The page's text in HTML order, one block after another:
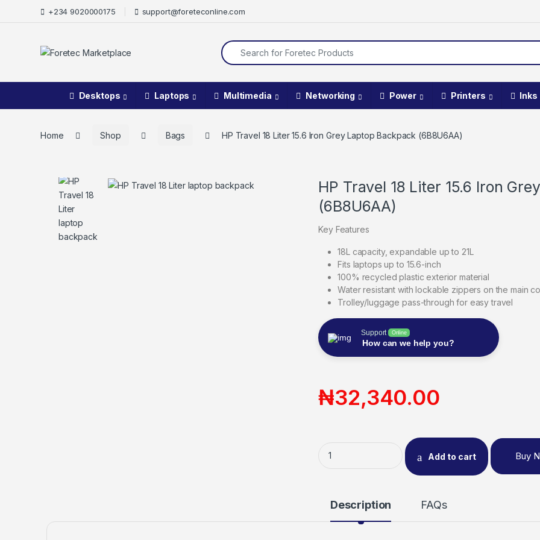
+234 9020000175 support@foreteconline.com
Desktops Laptops Multimedia Networking Power Printers Inks
Home Shop Bags HP Travel 18 Liter 15.6 Iron Grey Laptop Backpack (6B8U6AA)
HP Travel 18 Liter 15.6 Iron
(6B8U6AA)
Key Features
18L capacity, expandable up to 21L
Fits laptops up to 15.6-inch
100% recycled plastic exterior material
Water resistant with lockable zippers on the main
Trolley/luggage pass-through for easy travel
Support Online
How can we help you?
₦32,340.00
Add to cart Buy
Description FAQs